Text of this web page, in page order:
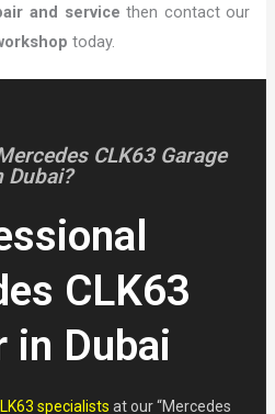
and service then contact our
today.
CLK63 Garage
Dubai?
CLK63
in Dubai
specialists at our “Mercedes